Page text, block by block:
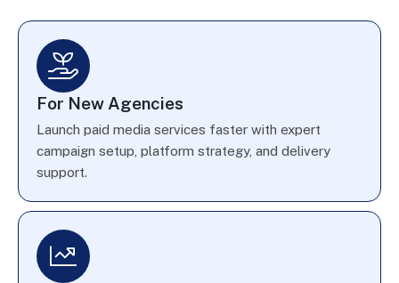
For New Agencies
Launch paid media services faster with expert
campaign setup, platform strategy, and delivery
support.